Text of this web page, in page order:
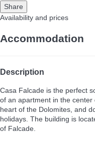
Share
Availability and prices
Accommodation
Description
Casa Falcade is the perfect
of an apartment in the
heart of the Dolomites, and
holidays. The building is
of Falcade.